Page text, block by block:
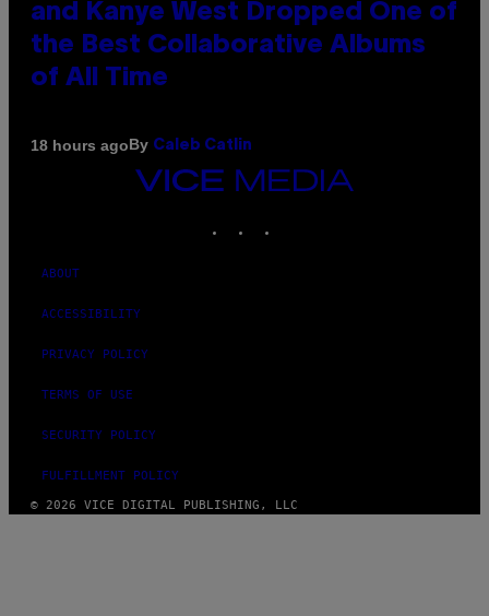
and Kanye West Dropped One of
the Best Collaborative Albums
of All Time
18 hours agoBy Caleb Catlin
VICE
ABOUT
ACCESSIBILITY
PRIVACY POLICY
TERMS OF USE
SECURITY POLICY
FULFILLMENT POLICY
© 2026 VICE DIGITAL PUBLISHING, LLC